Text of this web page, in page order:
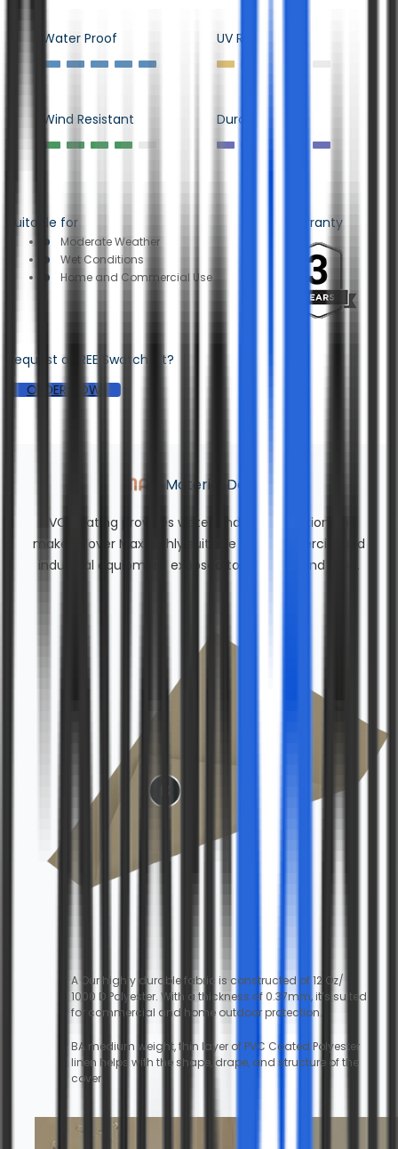
Water Proof UV Resistant
Wind Resistant Durability
Suitable for
Moderate Weather
Wet Conditions
Home and Commercial Use
Warranty
Request a FREE Swatch Kit?
ORDER NOW
Material Details
PVC coating provides water and UV protection and
makes Cover Max highly suitable for commercial and
industrial equipment exposed to rain, sun, and wind.
A Our highly durable fabric is constructed of 12 Oz/
1000 D Polyester. With a thickness of 0.37mm, it’s suited
for commercial and home outdoor protection.
BA medium weight, thin layer of PVC Coated Polyester
linen helps with the shape, drape, and structure of the
cover.